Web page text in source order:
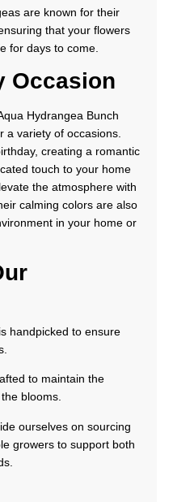
are known for their
that your flowers
for days to come.
Occasion
Hydrangea Bunch
a variety of occasions.
creating a romantic
touch to your home
the atmosphere with
calming colors are also
in your home or
handpicked to ensure
to maintain the
blooms.
ourselves on sourcing
growers to support both